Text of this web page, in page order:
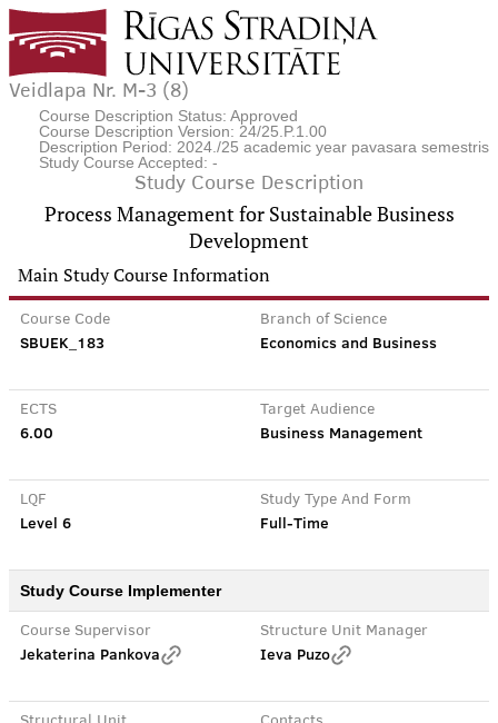
Veidlapa Nr. M-3 (8)
Course Description Status: Approved
Course Description Version: 24/25.P.1.00
Description Period: 2024./25 academic year pavasara semestris
Study Course Accepted: -
Study Course Description
Process Management for Sustainable Business
Development
Main Study Course Information
Course Code
SBUEK_183
Branch of Science
Economics and Business
ECTS
6.00
Target Audience
Business Management
LQF
Level 6
Study Type And Form
Full-Time
Study Course Implementer
Course Supervisor
Jekaterina Pankova
Structure Unit Manager
Ieva Puzo